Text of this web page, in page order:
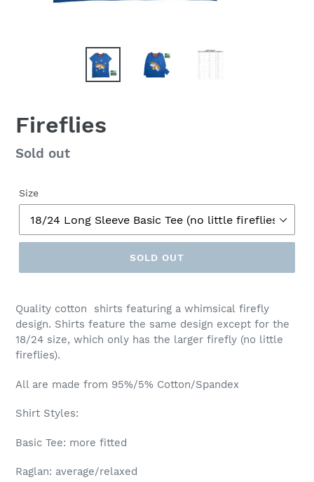
Fireflies
Regular
Sold out
Size
SOLD OUT
Quality cotton shirts featuring a whimsical firefly
design. Shirts feature the same design except for the
18/24 size, which only has the larger firefly (no little
fireflies).
All are made from 95%/5% Cotton/Spandex
Shirt Styles:
Basic Tee: more fitted
Raglan: average/relaxed